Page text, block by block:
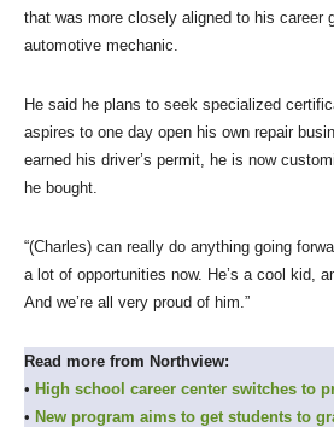
that was more closely aligned to his career
automotive mechanic.
He said he plans to seek specialized
aspires to one day open his own repair
earned his driver’s permit, he is now
he bought.
“(Charles) can really do anything going
a lot of opportunities now. He’s a cool kid,
And we’re all very proud of him.”
Read more from Northview:
• High school career center switches to
• New program aims to get students to